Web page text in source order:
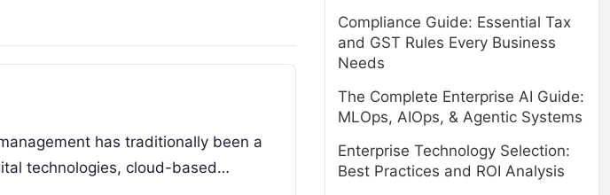
has traditionally been a
technologies, cloud-based…
Compliance Guide: Essential Tax
and GST Rules Every Business
Needs
The Complete Enterprise AI Guide:
MLOps, AIOps, & Agentic Systems
Enterprise Technology Selection:
Best Practices and ROI Analysis